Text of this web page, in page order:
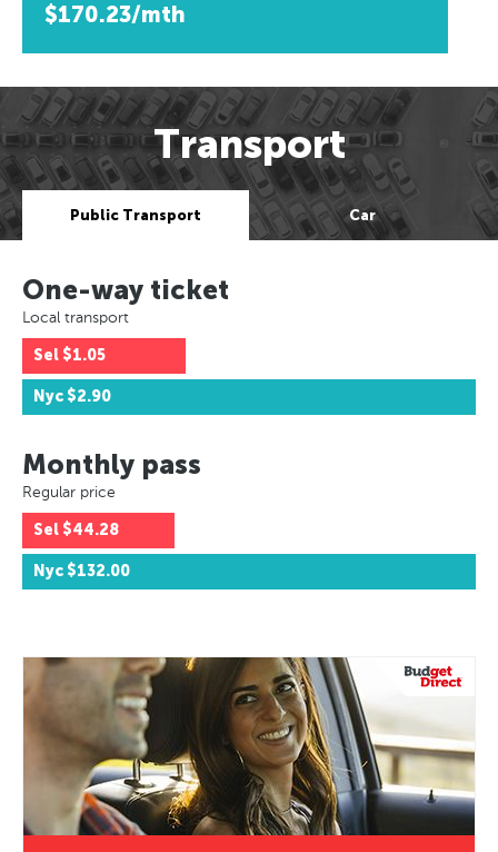
$170.23/mth
Transport
Public Transport Car
One-way ticket
Local transport
Sel $1.05
Nyc $2.90
Monthly pass
Regular price
Sel $44.28
Nyc $132.00